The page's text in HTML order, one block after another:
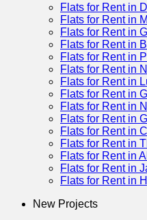
Flats for Rent in
Flats for Rent in
Flats for Rent in
Flats for Rent in
Flats for Rent in
Flats for Rent in
Flats for Rent in
Flats for Rent in
Flats for Rent in
Flats for Rent in
Flats for Rent in
Flats for Rent in
Flats for Rent in
Flats for Rent in
Flats for Rent in
New Projects